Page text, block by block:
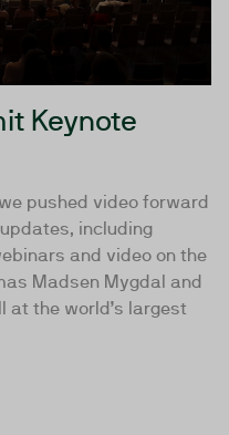
Keynote
pushed video forward
including
and video on the
Madsen Mygdal and
at the world’s largest